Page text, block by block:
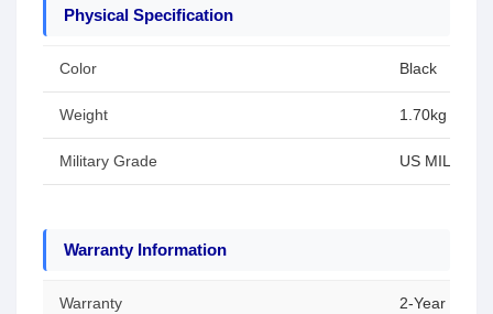
Physical Specification
Color Black
Weight 1.70kg
Military Grade US MIL-
Warranty Information
Warranty 2-Year